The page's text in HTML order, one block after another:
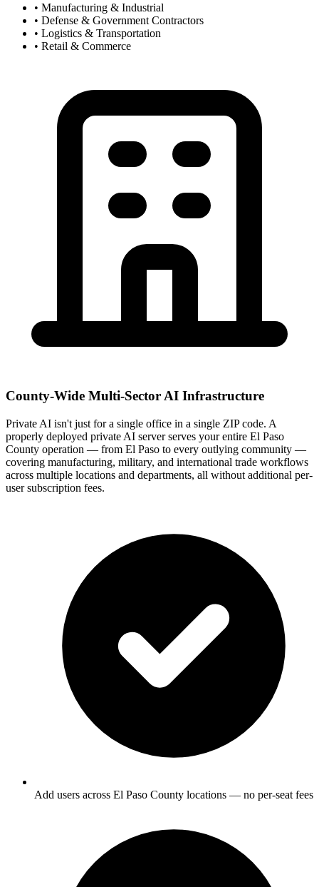
• Manufacturing & Industrial
• Defense & Government Contractors
• Logistics & Transportation
• Retail & Commerce
County-Wide Multi-Sector AI Infrastructure
Private AI isn't just for a single office in a single ZIP code. A
properly deployed private AI server serves your entire El Paso
County operation — from El Paso to every outlying community —
covering manufacturing, military, and international trade workflows
across multiple locations and departments, all without additional per-
user subscription fees.
Add users across El Paso County locations — no per-seat fees